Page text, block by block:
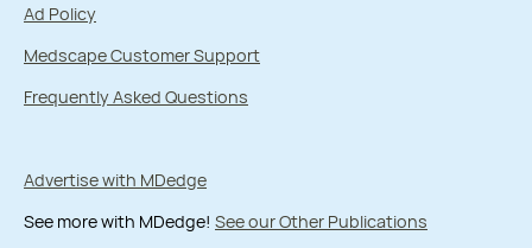
Ad Policy
Medscape Customer Support
Frequently Asked Questions
Advertise with MDedge
See more with MDedge! See our Other Publications